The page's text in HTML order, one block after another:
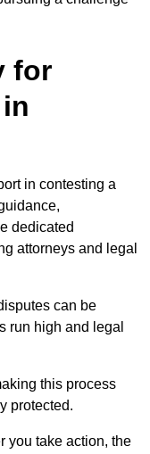
for
in contesting a
dedicated
attorneys and legal
can be
run high and legal
this process
protected.
you take action, the